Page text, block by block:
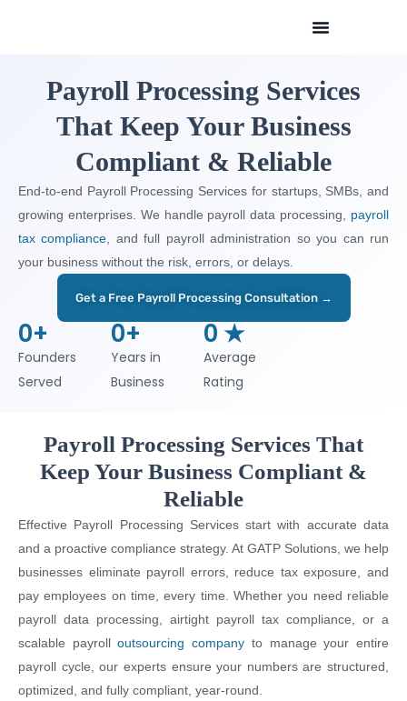
Payroll Processing Services
That Keep Your Business
Compliant & Reliable
End-to-end Payroll Processing Services for startups, SMBs, and
growing enterprises. We handle payroll data processing, payroll
tax compliance , and full payroll administration so you can run
your business without the risk, errors, or delays.
Get a Free Payroll Processing Consultation →
Founders
Served
0+
Years in
Business
0+
Average
Rating
0 ★
Payroll Processing Services That
Keep Your Business Compliant &
Reliable
Effective Payroll Processing Services start with accurate data
and a proactive compliance strategy. At GATP Solutions, we help
businesses eliminate payroll errors, reduce tax exposure, and
pay employees on time, every time. Whether you need reliable
payroll data processing, airtight payroll tax compliance, or a
scalable payrolloutsourcing company to manage your entire
payroll cycle, our experts ensure your numbers are structured,
optimized, and fully compliant, year-round.